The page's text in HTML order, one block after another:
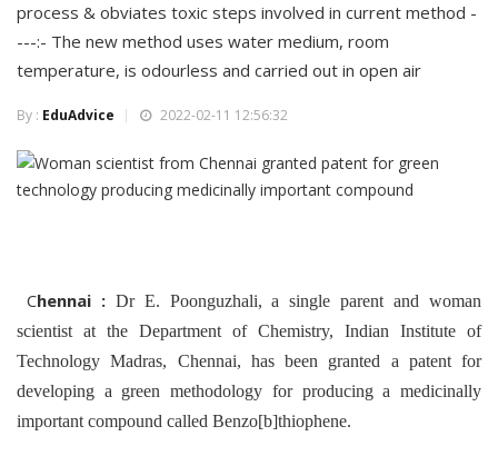
process & obviates toxic steps involved in current method -
---:- The new method uses water medium, room
temperature, is odourless and carried out in open air
By : EduAdvice 2022-02-11 12:56:32
Chennai : Dr E. Poonguzhali, a single parent and woman
scientist at the Department of Chemistry, Indian Institute of
Technology Madras, Chennai, has been granted a patent for
developing a green methodology for producing a medicinally
important compound called Benzo[b]thiophene.